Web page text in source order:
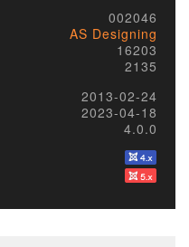
002046
AS Designing
16203
2135
2013-02-24
2023-04-18
4.0.0